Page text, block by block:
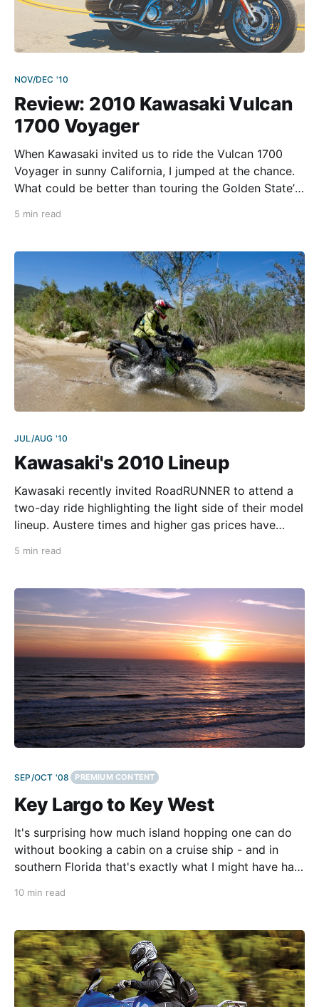
NOV/DEC '10
Review: 2010 Kawasaki Vulcan
1700 Voyager
When Kawasaki invited us to ride the Vulcan 1700
Voyager in sunny California, I jumped at the chance.
What could be better than touring the Golden State’s
5 min read
JUL/AUG '10
Kawasaki's 2010 Lineup
Kawasaki recently invited RoadRUNNER to attend a
two-day ride highlighting the light side of their model
lineup. Austere times and higher gas prices have
5 min read
SEP/OCT '08 PREMIUM CONTENT
Key Largo to Key West
It's surprising how much island hopping one can do
without booking a cabin on a cruise ship - and in
southern Florida that's exactly what I might have had
Instead, comfortably settled into the
10 min read